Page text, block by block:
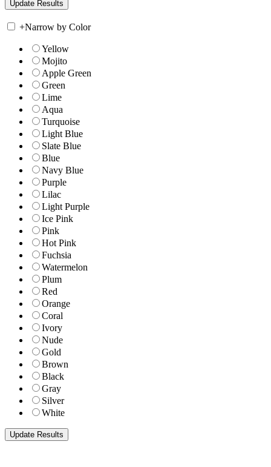
+Narrow by Color
Yellow
Mojito
Apple Green
Green
Lime
Aqua
Turquoise
Light Blue
Slate Blue
Blue
Navy Blue
Purple
Lilac
Light Purple
Ice Pink
Pink
Hot Pink
Fuchsia
Watermelon
Plum
Red
Orange
Coral
Ivory
Nude
Gold
Brown
Black
Gray
Silver
White